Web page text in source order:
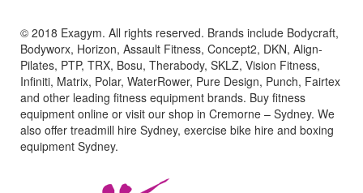
© 2018 Exagym. All rights reserved. Brands include Bodycraft,
Bodyworx, Horizon, Assault Fitness, Concept2, DKN, Align-
Pilates, PTP, TRX, Bosu, Therabody, SKLZ, Vision Fitness,
Infiniti, Matrix, Polar, WaterRower, Pure Design, Punch, Fairtex
and other leading fitness equipment brands. Buy fitness
equipment online or visit our shop in Cremorne – Sydney. We
also offer treadmill hire Sydney, exercise bike hire and boxing
equipment Sydney.